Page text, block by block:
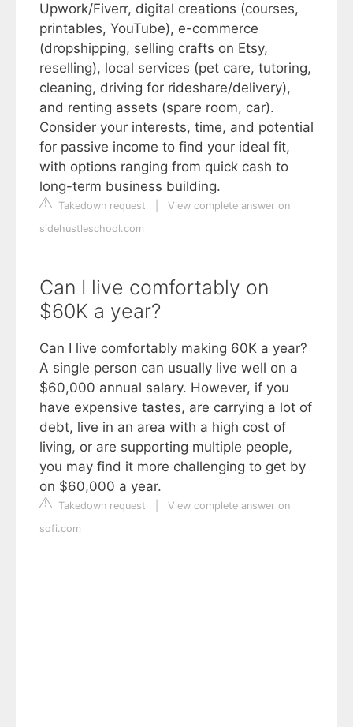
Upwork/Fiverr, digital creations (courses,
printables, YouTube), e-commerce
(dropshipping, selling crafts on Etsy,
reselling), local services (pet care, tutoring,
cleaning, driving for rideshare/delivery),
and renting assets (spare room, car).
Consider your interests, time, and potential
for passive income to find your ideal fit,
with options ranging from quick cash to
long-term business building.
Takedown request
View complete answer on
sidehustleschool.com
Can I live comfortably on
$60K a year?
Can I live comfortably making 60K a year?
A single person can usually live well on a
$60,000 annual salary. However, if you
have expensive tastes, are carrying a lot of
debt, live in an area with a high cost of
living, or are supporting multiple people,
you may find it more challenging to get by
on $60,000 a year.
Takedown request
View complete answer on
sofi.com